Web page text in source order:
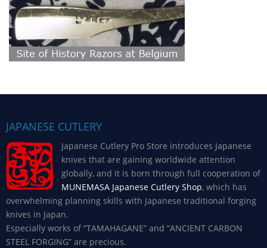
JAPANESE CUTLERY
Japanese Cutlery Pro Store introduces Japanese
knives that are gaining worldwide attention
globally, and it is born through full cooperation of
MUNEMASA Japanese Cutlery Shop, which has
overwhelming planning skills with Japanese traditional forging
knives in Japan.
Especially works of “TAMAHAGANE” and “ANCIENT CARBON
STEEL FORGING” are precious.